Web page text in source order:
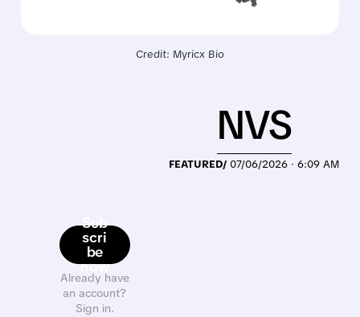
Credit: Myricx Bio
Sub
scri
be
now
Already have
an account?
Sign in.
FEATURED/ 07/06/2026 · 6:09 AM
NVS